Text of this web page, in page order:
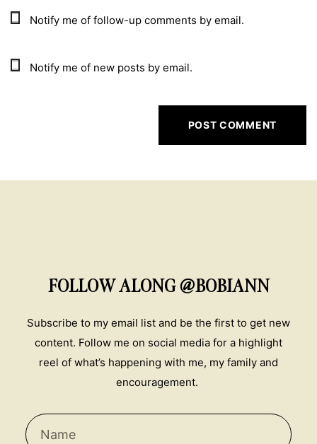
Notify me of follow-up comments by email.
Notify me of new posts by email.
FOLLOW ALONG @BOBIANN
Subscribe to my email list and be the first to get new
content. Follow me on social media for a highlight
reel of what’s happening with me, my family and
encouragement.